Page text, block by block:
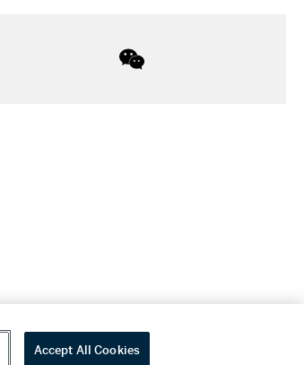
Accept All Cookies